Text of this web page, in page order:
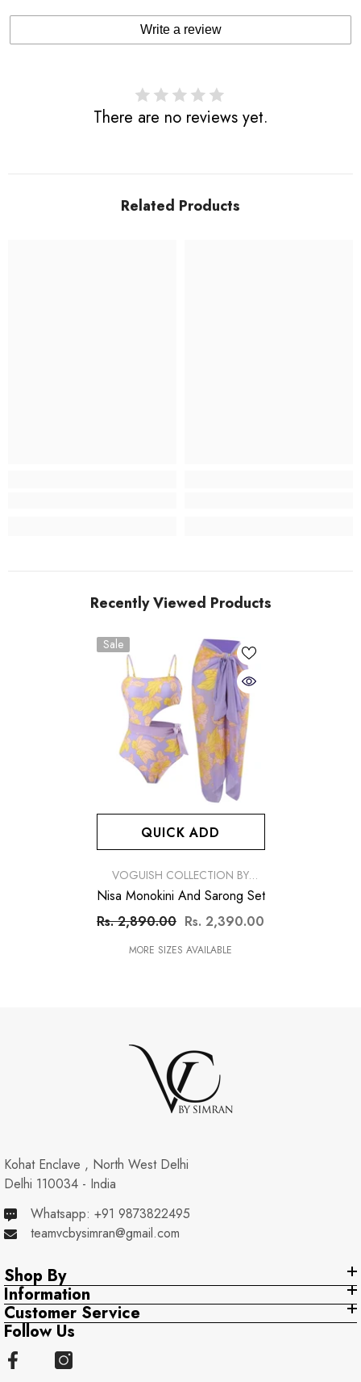
Write a review
There are no reviews yet.
Related Products
Recently Viewed Products
Sale
QUICK ADD
VENDOR:
VOGUISH COLLECTION BY
SIMRAN
Nisa Monokini And Sarong Set
Rs. 2,890.00 Rs. 2,390.00
MORE SIZES AVAILABLE
Kohat Enclave , North West Delhi
Delhi 110034 - India
Whatsapp: +91 9873822495
teamvcbysimran@gmail.com
Shop By
Information
Customer Service
Follow Us